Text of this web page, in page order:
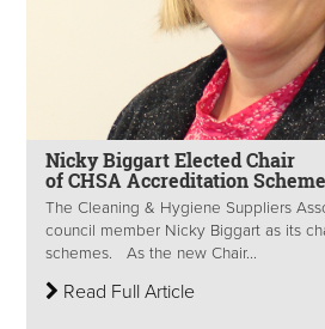
Nicky Biggart Elected Chair
of CHSA Accreditation
The Cleaning & Hygiene Suppliers
council member Nicky Biggart as its
schemes. As the new Chair...
Read Full Article